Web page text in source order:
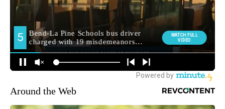
Around the Web